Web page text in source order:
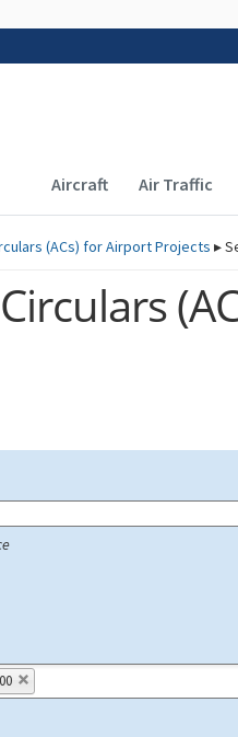
Main
Aircraft Air Traffic
(ACs) for Airport Projects ▸
(